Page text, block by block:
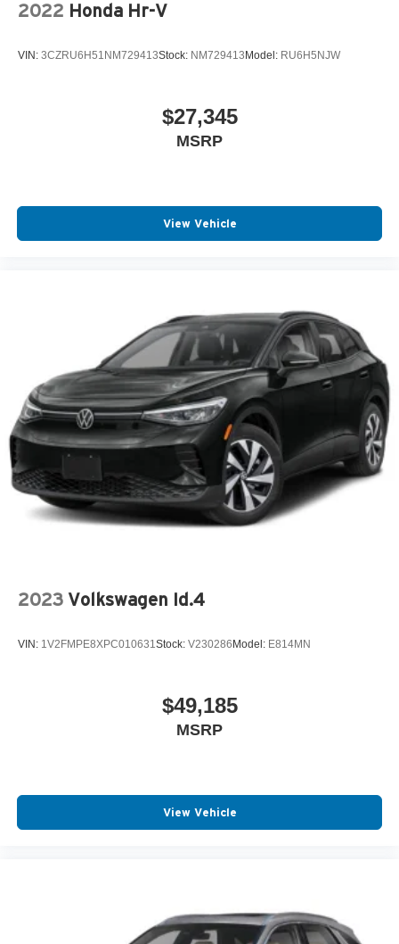
2022 Honda Hr-V
VIN: 3CZRU6H51NM729413Stock: NM729413Model: RU6H5NJW
$27,345
MSRP
View Vehicle
2023 Volkswagen Id.4
VIN: 1V2FMPE8XPC010631 Stock: V230286Model: E814MN
$49,185
MSRP
View Vehicle